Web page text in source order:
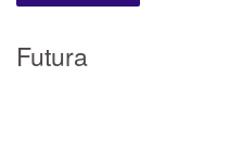
Futura